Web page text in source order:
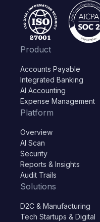
Product
Accounts Payable
Integrated Banking
AI Accounting
Expense Management
Platform
Overview
AI Scan
Security
Reports & Insights
Audit Trails
Solutions
D2C & Manufacturing
Tech Startups & Digital